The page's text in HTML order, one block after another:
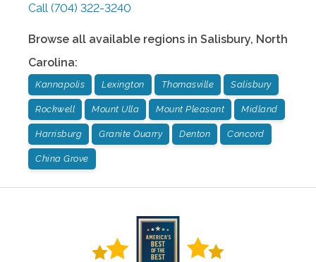
Call (704) 322-3240
Browse all available regions in Salisbury, North
Carolina:
Kannapolis Lexington Thomasville Salisbury
Rockwell Mount Ulla Mount Pleasant Midland
Harrisburg Granite Quarry Denton Concord
China Grove